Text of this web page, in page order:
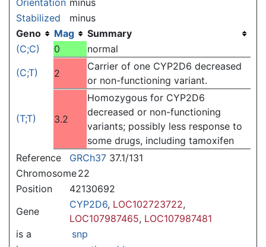
Stabilized
minus
Geno
Mag
Summary
(C;C)
0
normal
(C;T)
2
Carrier of one CYP2D6 decreased
or non-functioning variant.
(T;T) 3.2
Homozygous for CYP2D6
decreased or non-functioning
variants; possibly less response to
some drugs, including tamoxifen
Reference
GRCh37 37.1/131
Chromosome22
Position
42130692
Gene
CYP2D6, LOC102723722,
LOC107987465, LOC107987481
is a
snp